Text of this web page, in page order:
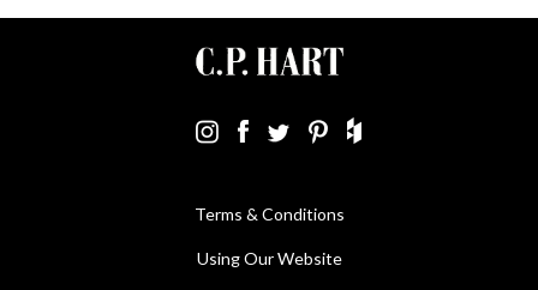
Terms & Conditions
Using Our Website